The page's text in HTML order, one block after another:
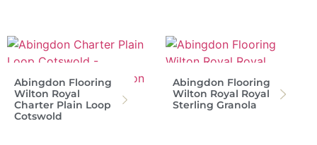
Abingdon Flooring
Wilton Royal
Charter Plain Loop
Cotswold
Abingdon Flooring
Wilton Royal Royal
Sterling Granola